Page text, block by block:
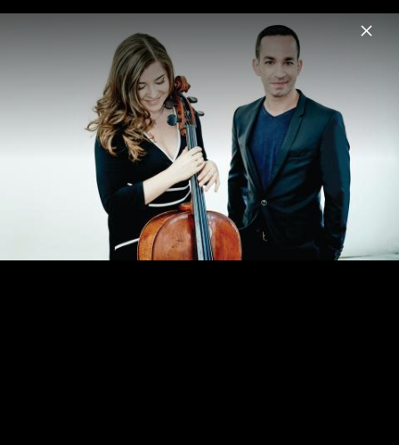
Menu
Alisa Weilerstein
News Musik Videos Fotos Biografie
Shostakovich Cello Concertos 1&2